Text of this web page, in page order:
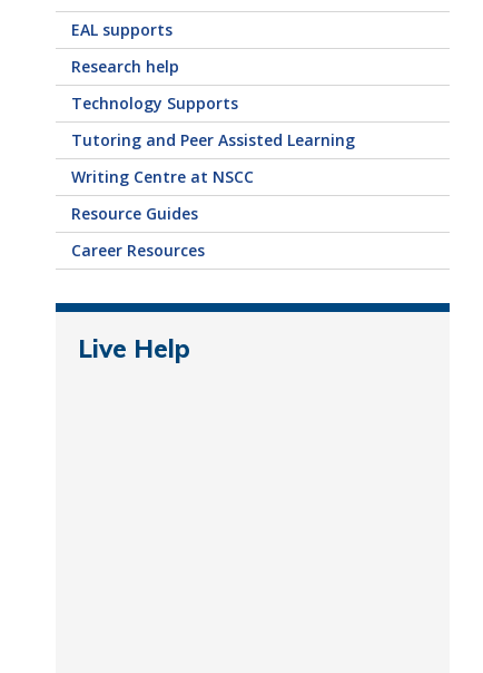
EAL supports
Research help
Technology Supports
Tutoring and Peer Assisted Learning
Writing Centre at NSCC
Resource Guides
Career Resources
Live Help